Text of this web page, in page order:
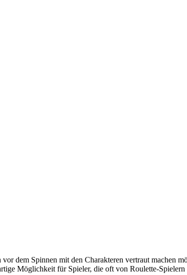
dem Spinnen mit den Charakteren vertraut machen
Möglichkeit für Spieler, die oft von Roulette-